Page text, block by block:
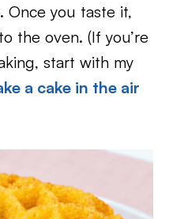
Once you taste it,
the oven. (If you’re
start with my
a cake in the air